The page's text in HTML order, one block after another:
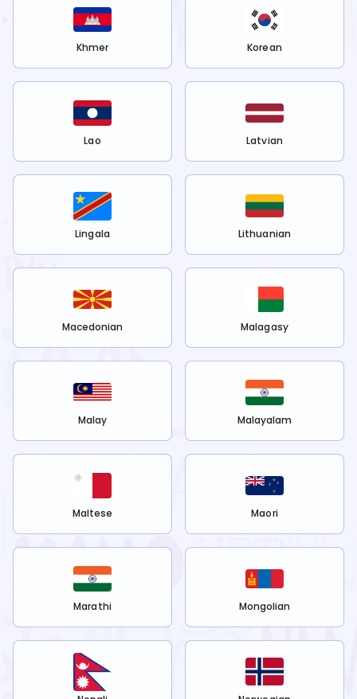
Khmer Korean
Lao Latvian
Lingala Lithuanian
Macedonian Malagasy
Malay Malayalam
Maltese Maori
Marathi Mongolian